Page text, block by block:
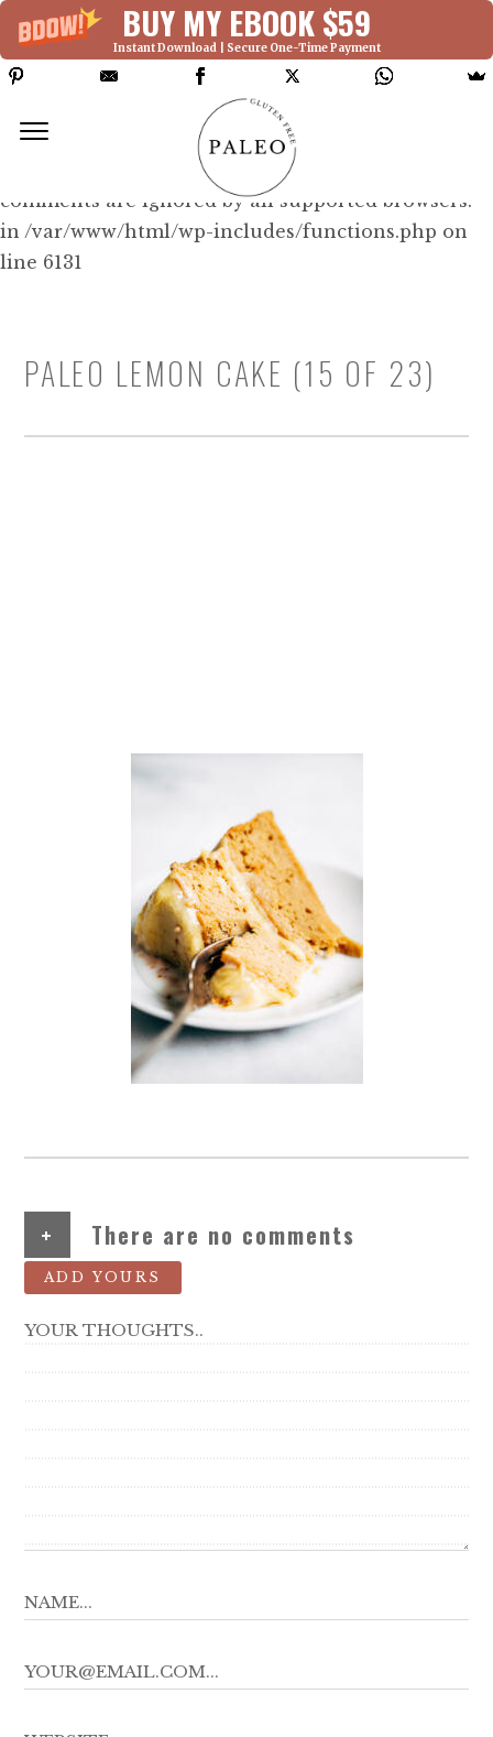
BUY MY EBOOK $59
Instant Download | Secure One-Time Payment
Deprecated: Function WP_Dependencies-
>add_data() was called with an argument that is
since version 6.9.0! IE conditional
comments are ignored by all supported browsers.
in /var/www/html/wp-includes/functions.php on
line 6131
PALEO LEMON CAKE (15 OF 23)
+ There are no comments
ADD YOURS